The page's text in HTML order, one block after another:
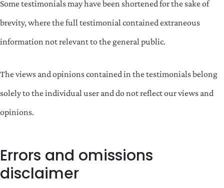
Some testimonials may have been shortened for the sake of
brevity, where the full testimonial contained extraneous
information not relevant to the general public.
The views and opinions contained in the testimonials belong
solely to the individual user and do not reflect our views and
opinions.
Errors and omissions
disclaimer